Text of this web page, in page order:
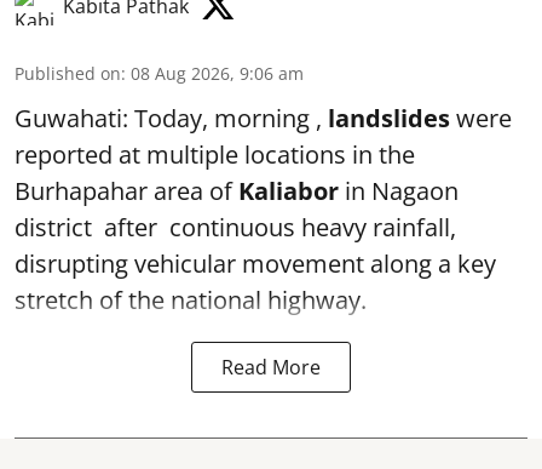
Kabita Pathak
Published on: 08 Aug 2026, 9:06 am
Guwahati: Today, morning , landslideswere
reported at multiple locations in the
Burhapahar area ofKaliabor in Nagaon
district after continuous heavy rainfall,
disrupting vehicular movement along a key
stretch of the national highway.
Read More